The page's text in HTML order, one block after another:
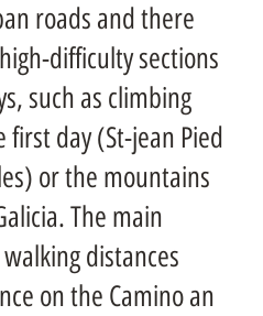
roads and there
difficulty sections
such as climbing
first day (St-jean Pied
or the mountains
The main
distances
on the Camino an